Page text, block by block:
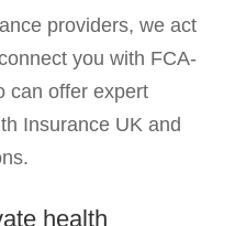
providers, we act
you with FCA-
can offer expert
Insurance UK and
health